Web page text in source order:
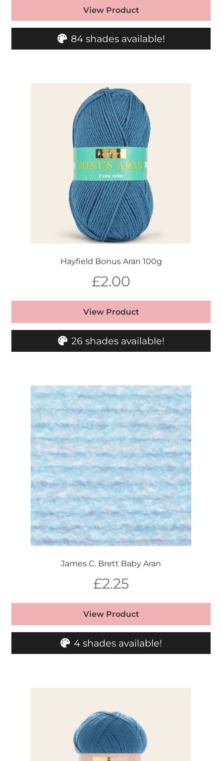
View Product
84 shades available!
Hayfield Bonus Aran 100g
£2.00
View Product
26 shades available!
James C. Brett Baby Aran
£2.25
View Product
4 shades available!